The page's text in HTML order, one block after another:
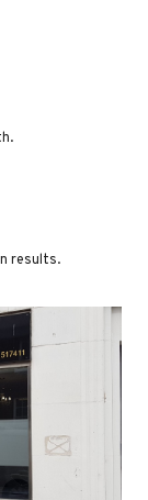
results.